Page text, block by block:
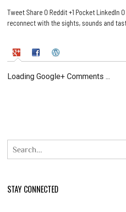
Tweet Share 0 Reddit +1 Pocket LinkedIn
reconnect with the sights, sounds and
Loading Google+ Comments ...
STAY CONNECTED